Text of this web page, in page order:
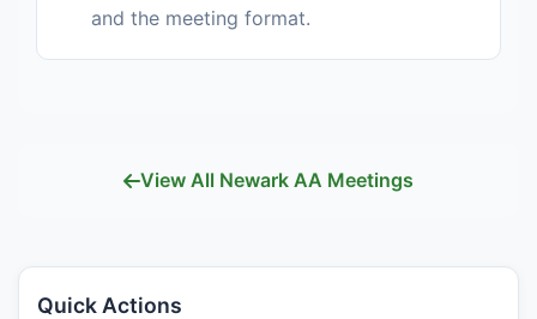
and the meeting format.
View All Newark AA Meetings
Quick Actions